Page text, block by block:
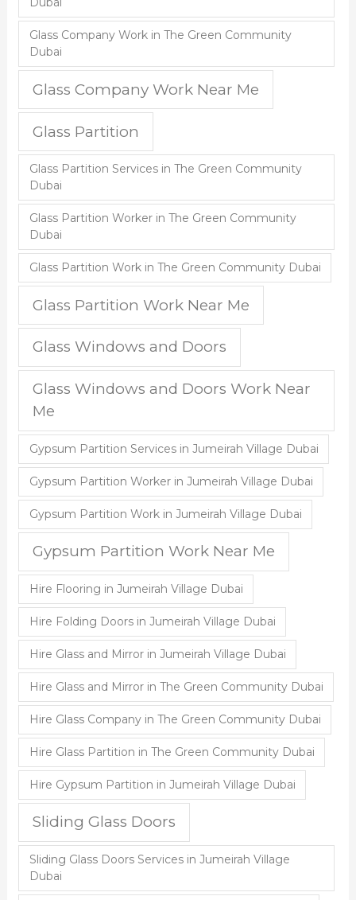
Glass Company Work in The Green Community
Dubai
Glass Company Work Near Me
Glass Partition
Glass Partition Services in The Green Community
Dubai
Glass Partition Worker in The Green Community
Dubai
Glass Partition Work in The Green Community Dubai
Glass Partition Work Near Me
Glass Windows and Doors
Glass Windows and Doors Work Near
Me
Gypsum Partition Services in Jumeirah Village Dubai
Gypsum Partition Worker in Jumeirah Village Dubai
Gypsum Partition Work in Jumeirah Village Dubai
Gypsum Partition Work Near Me
Hire Flooring in Jumeirah Village Dubai
Hire Folding Doors in Jumeirah Village Dubai
Hire Glass and Mirror in Jumeirah Village Dubai
Hire Glass and Mirror in The Green Community Dubai
Hire Glass Company in The Green Community Dubai
Hire Glass Partition in The Green Community Dubai
Hire Gypsum Partition in Jumeirah Village Dubai
Sliding Glass Doors
Sliding Glass Doors Services in Jumeirah Village
Dubai